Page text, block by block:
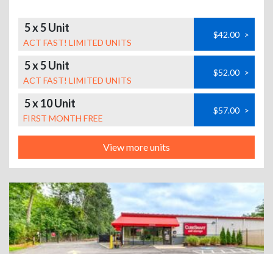
5 x 5 Unit
ACT FAST! LIMITED UNITS
$42.00 >
5 x 5 Unit
ACT FAST! LIMITED UNITS
$52.00 >
5 x 10 Unit
FIRST MONTH FREE
$57.00 >
View more units